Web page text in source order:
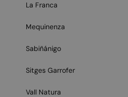
La Franca
Mequinenza
Sabiñánigo
Sitges Garrofer
Vall Natura